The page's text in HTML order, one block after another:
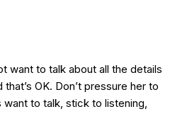
want to talk about all the details
OK. Don’t pressure her to
want to talk, stick to listening,